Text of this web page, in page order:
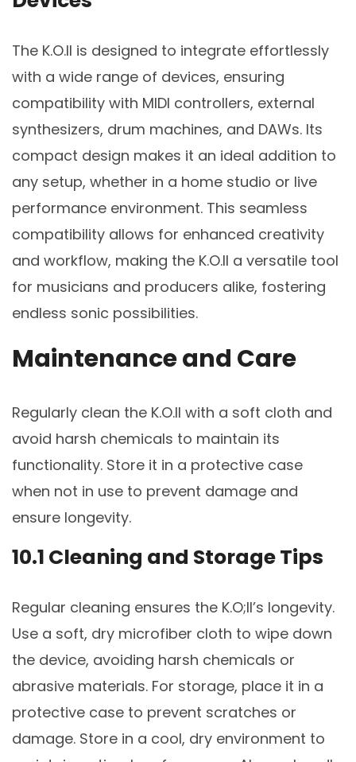
The K.O.II is designed to integrate effortlessly
with a wide range of devices, ensuring
compatibility with MIDI controllers, external
synthesizers, drum machines, and DAWs. Its
compact design makes it an ideal addition to
any setup, whether in a home studio or live
performance environment. This seamless
compatibility allows for enhanced creativity
and workflow, making the K.O.II a versatile tool
for musicians and producers alike, fostering
endless sonic possibilities.
Maintenance and Care
Regularly clean the K.O.II with a soft cloth and
avoid harsh chemicals to maintain its
functionality. Store it in a protective case
when not in use to prevent damage and
ensure longevity.
10.1 Cleaning and Storage Tips
Regular cleaning ensures the K.O;II’s longevity.
Use a soft, dry microfiber cloth to wipe down
the device, avoiding harsh chemicals or
abrasive materials. For storage, place it in a
protective case to prevent scratches or
damage. Store in a cool, dry environment to